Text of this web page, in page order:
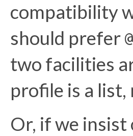
compatibility
should prefer
two facilities
profile is a list,
Or, if we